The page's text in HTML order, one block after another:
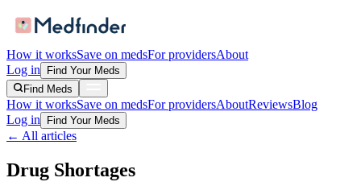
How it worksSave on medsFor providersAbout
Log in
Find Your Meds
Find Meds
How it worksSave on medsFor providersAboutReviewsBlog
Log in
Find Your Meds
← All articles
Drug Shortages